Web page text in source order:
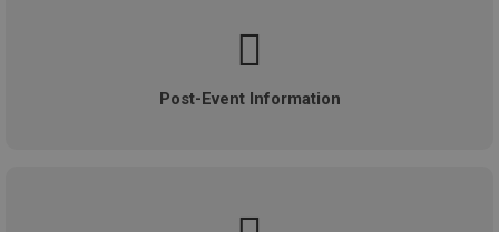
Post-Event Information